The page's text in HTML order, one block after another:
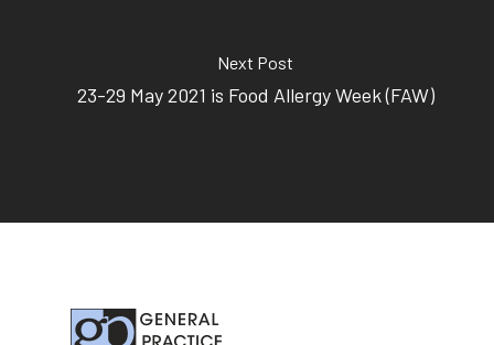
Next Post
23-29 May 2021 is Food Allergy Week (FAW)